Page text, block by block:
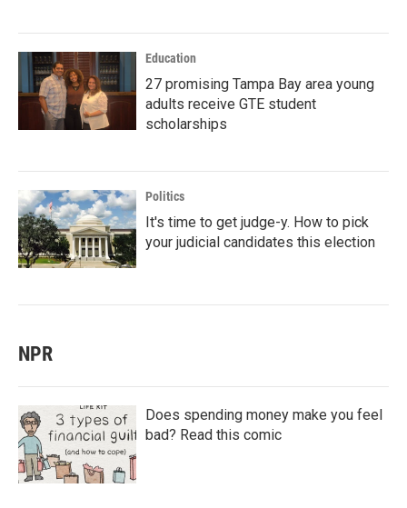
Education
27 promising Tampa Bay area young
adults receive GTE student
scholarships
Politics
It's time to get judge-y. How to pick
your judicial candidates this election
NPR
Does spending money make you feel
bad? Read this comic